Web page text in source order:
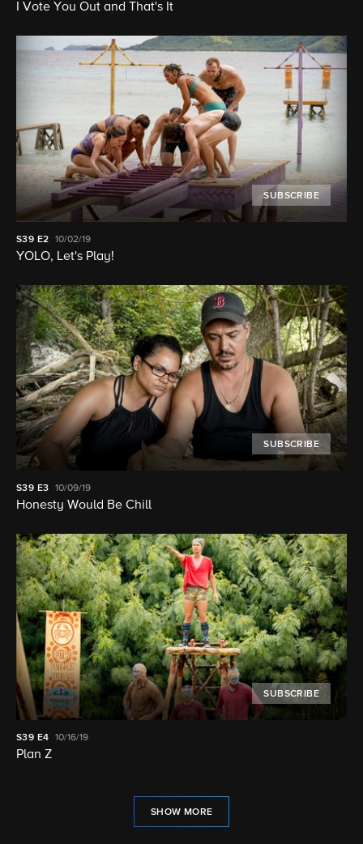
I Vote You Out and That's It
SUBSCRIBE
S39 E2 10/02/19
YOLO, Let's Play!
SUBSCRIBE
S39 E3 10/09/19
Honesty Would Be Chill
SUBSCRIBE
S39 E4 10/16/19
Plan Z
SHOW MORE